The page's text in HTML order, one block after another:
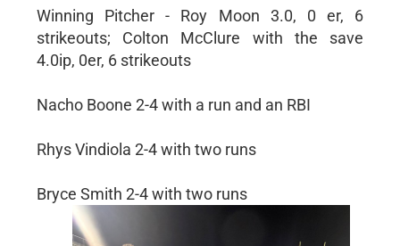
Winning Pitcher - Roy Moon 3.0, 0 er, 6
strikeouts; Colton McClure with the save
4.0ip, 0er, 6 strikeouts
Nacho Boone 2-4 with a run and an RBI
Rhys Vindiola 2-4 with two runs
Bryce Smith 2-4 with two runs